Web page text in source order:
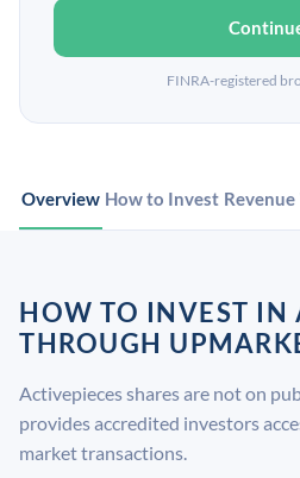
FINRA-registered
Overview How to Invest Revenue
HOW TO INVEST IN
THROUGH
Activepieces shares are not on
provides accredited investors
market transactions.